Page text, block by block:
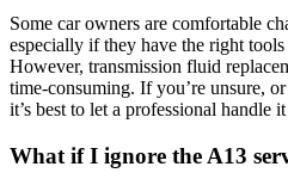
Some car owners are comfortable
especially if they have the right tools
However, transmission fluid
time-consuming. If you’re unsure,
it’s best to let a professional handle
What if I ignore the A13